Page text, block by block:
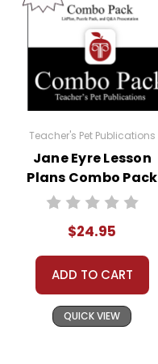
Teacher's Pet Publications
Jane Eyre Lesson
Plans Combo Pack
$24.95
ADD TO CART
QUICK VIEW